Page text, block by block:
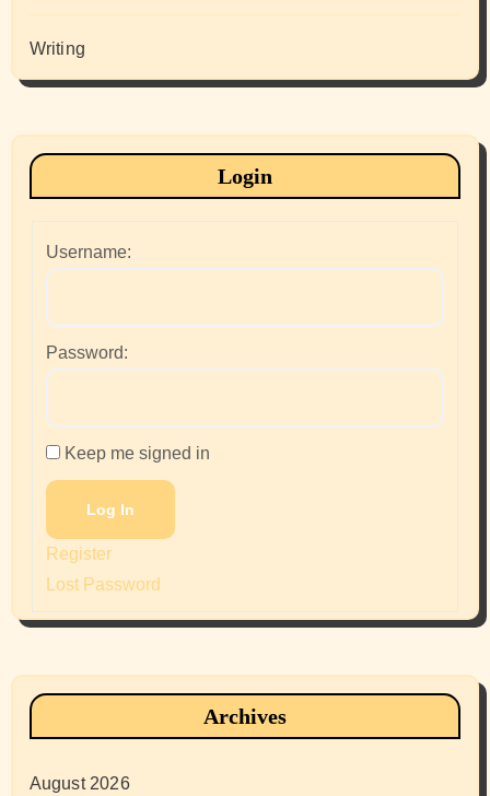
Writing
Login
Username:
Password:
Keep me signed in
Log In
Register
Lost Password
Archives
August 2026